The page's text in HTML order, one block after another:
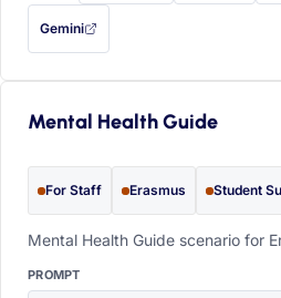
Gemini
— this prompt will be copied to your
Mental Health Guide
For Staff Erasmus Student
Mental Health Guide scenario for
PROMPT